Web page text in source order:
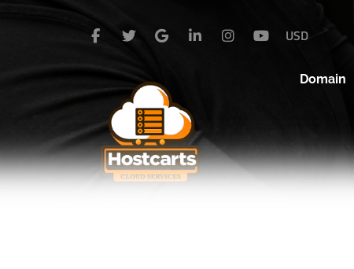
USD
Domain